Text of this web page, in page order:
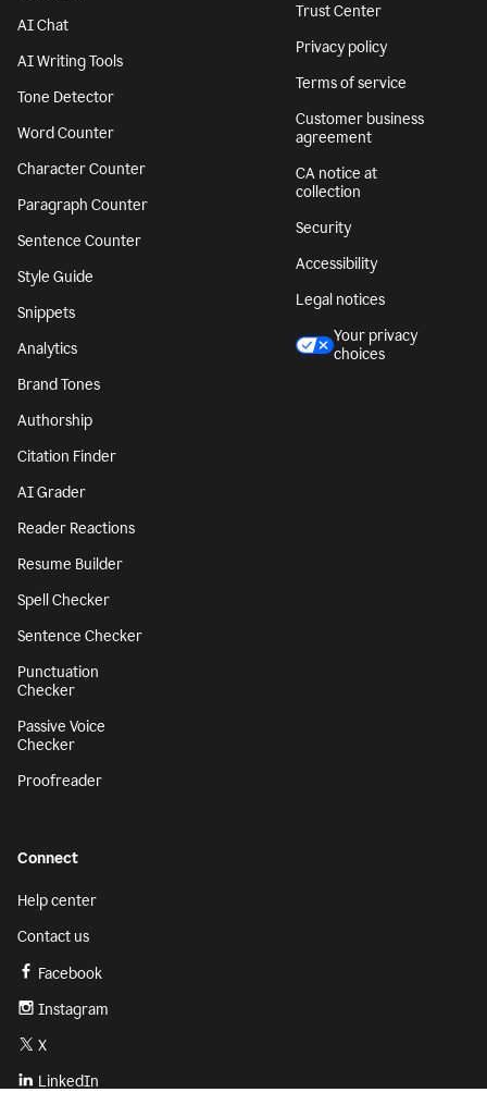
AI Chat
AI Writing Tools
Tone Detector
Word Counter
Character Counter
Paragraph Counter
Sentence Counter
Style Guide
Snippets
Analytics
Brand Tones
Authorship
Citation Finder
AI Grader
Reader Reactions
Resume Builder
Spell Checker
Sentence Checker
Punctuation
Checker
Passive Voice
Checker
Proofreader
Trust Center
Privacy policy
Terms of service
Customer business
agreement
CA notice at
collection
Security
Accessibility
Legal notices
Your privacy
choices
Connect
Help center
Contact us
Facebook
Instagram
X
LinkedIn